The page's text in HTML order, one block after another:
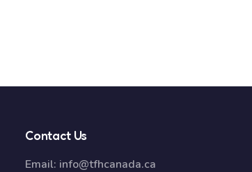
Contact Us
Email: info@tfhcanada.ca